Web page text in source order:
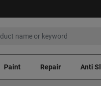
Paint Repair Anti